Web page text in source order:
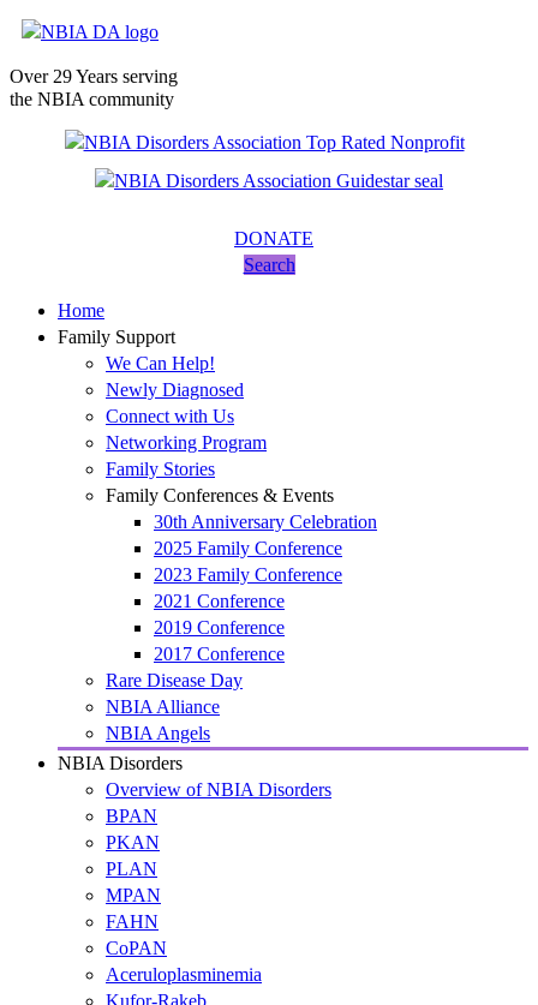
Over 29 Years serving
the NBIA community
DONATE
Search
Home
Family Support
We Can Help!
Newly Diagnosed
Connect with Us
Networking Program
Family Stories
Family Conferences & Events
30th Anniversary Celebration
2025 Family Conference
2023 Family Conference
2021 Conference
2019 Conference
2017 Conference
Rare Disease Day
NBIA Alliance
NBIA Angels
NBIA Disorders
Overview of NBIA Disorders
BPAN
PKAN
PLAN
MPAN
FAHN
CoPAN
Aceruloplasminemia
Kufor-Rakeb